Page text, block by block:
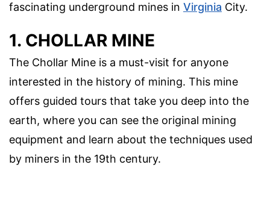
fascinating underground mines in Virginia City.
1. CHOLLAR MINE
The Chollar Mine is a must-visit for anyone
interested in the history of mining. This mine
offers guided tours that take you deep into the
earth, where you can see the original mining
equipment and learn about the techniques used
by miners in the 19th century.